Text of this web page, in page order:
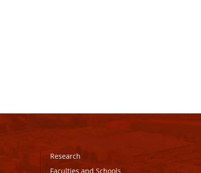
Research
Faculties and Schools